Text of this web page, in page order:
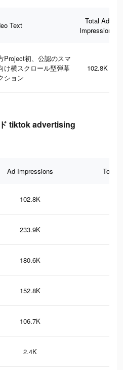
Text
Total Ad
Impressions
Project初、公認のスマ
け横スクロール型弾幕
ション
102.8K
tiktok advertising
Ad Impressions Total
102.8K
233.9K
180.6K
152.8K
106.7K
2.4K